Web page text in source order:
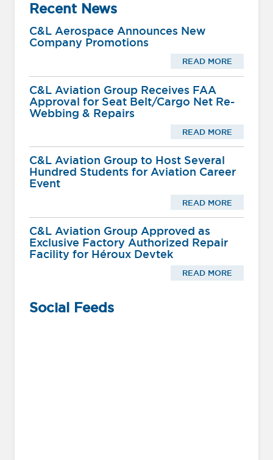
Recent News
C&L Aerospace Announces New
Company Promotions
READ MORE
C&L Aviation Group Receives FAA
Approval for Seat Belt/Cargo Net Re-
Webbing & Repairs
READ MORE
C&L Aviation Group to Host Several
Hundred Students for Aviation Career
Event
READ MORE
C&L Aviation Group Approved as
Exclusive Factory Authorized Repair
Facility for Héroux Devtek
READ MORE
Social Feeds